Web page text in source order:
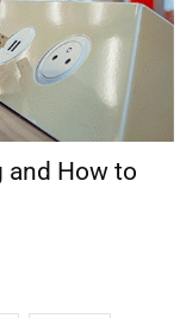
and How to